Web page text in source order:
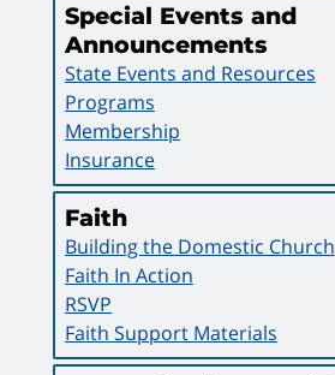
Special Events and
Announcements
State Events and Resources
Programs
Membership
Insurance
Faith
Building the Domestic Church
Faith In Action
RSVP
Faith Support Materials